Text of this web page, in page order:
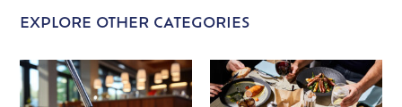
EXPLORE OTHER CATEGORIES